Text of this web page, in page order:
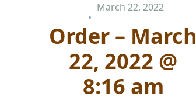
March 22, 2022
Order – March
22, 2022 @
8:16 am